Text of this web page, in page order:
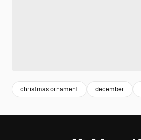
christmas ornament december